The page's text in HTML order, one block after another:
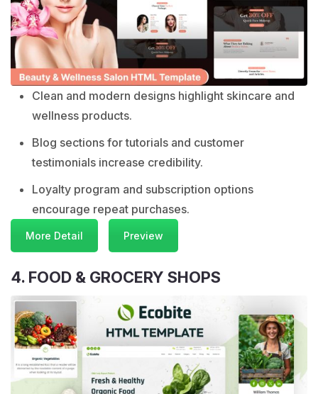
Clean and modern designs highlight skincare and
wellness products.
Blog sections for tutorials and customer
testimonials increase credibility.
Loyalty program and subscription options
encourage repeat purchases.
More Detail Preview
4. FOOD & GROCERY SHOPS